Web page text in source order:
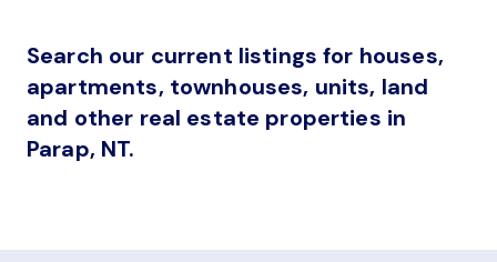
Search our current listings for houses,
apartments, townhouses, units, land
and other real estate properties in
Parap, NT.